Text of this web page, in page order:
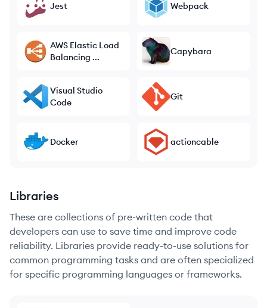
Jest Webpack
AWS Elastic Load
Balancing ...
Capybara
Visual Studio
Code
Git
Docker actioncable
Libraries
These are collections of pre-written code that
developers can use to save time and improve code
reliability. Libraries provide ready-to-use solutions for
common programming tasks and are often specialized
for specific programming languages or frameworks.